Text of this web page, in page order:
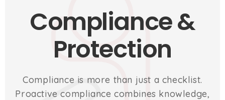
Compliance &
Protection
Compliance is more than just a checklist.
Proactive compliance combines knowledge,